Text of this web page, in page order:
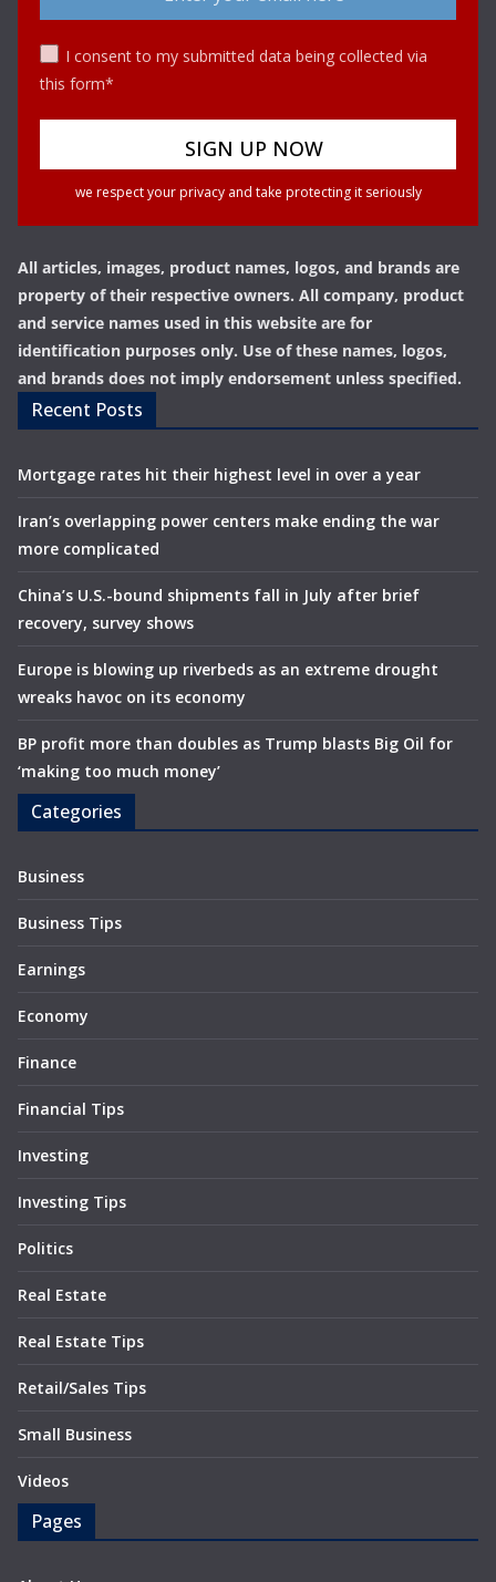
I consent to my submitted data being collected via
this form*
we respect your privacy and take protecting it seriously
All articles, images, product names, logos, and brands are
property of their respective owners. All company, product
and service names used in this website are for
identification purposes only. Use of these names, logos,
and brands does not imply endorsement unless specified.
Recent Posts
Mortgage rates hit their highest level in over a year
Iran’s overlapping power centers make ending the war
more complicated
China’s U.S.-bound shipments fall in July after brief
recovery, survey shows
Europe is blowing up riverbeds as an extreme drought
wreaks havoc on its economy
BP profit more than doubles as Trump blasts Big Oil for
‘making too much money’
Categories
Business
Business Tips
Earnings
Economy
Finance
Financial Tips
Investing
Investing Tips
Politics
Real Estate
Real Estate Tips
Retail/Sales Tips
Small Business
Videos
Pages